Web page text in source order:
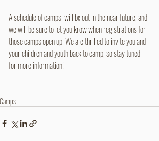
A schedule of camps  will be out in the near future, and
we will be sure to let you know when registrations for
those camps open up. We are thrilled to invite you and
your children and youth back to camp, so stay tuned
for more information!
Camps